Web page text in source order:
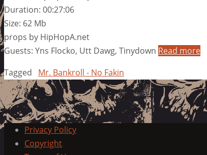
Duration: 00:27:06
Size: 62 Mb
props by HipHopA.net
Guests: Yns Flocko, Utt Dawg, Tinydown Read more
Tagged
Mr. Bankroll - No Fakin
Privacy Policy
Copyright